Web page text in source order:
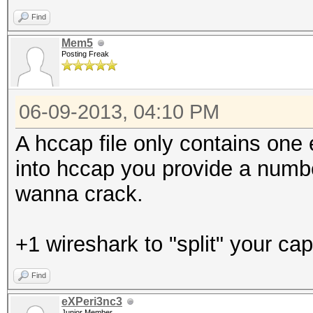
Find
Mem5
Posting Freak
06-09-2013, 04:10 PM
A hccap file only contains
into hccap you provide a
wanna crack.
+1 wireshark to "split" your
Find
eXPeri3nc3